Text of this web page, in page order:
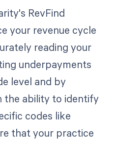
RevFind
your revenue cycle
reading your
underpayments
level and by
the ability to identify
codes like
that your practice